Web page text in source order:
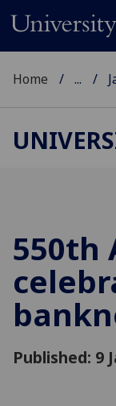
Home ...
550th
Published: 9